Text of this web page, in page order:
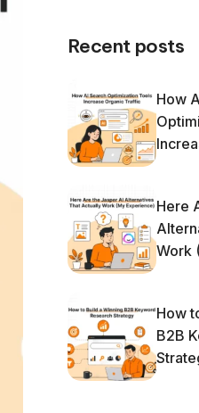
Recent posts
How
Here
Work
How
B2B